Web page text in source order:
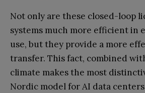
Not only are these closed-loop
systems much more efficient in
use, but they provide a more
transfer. This fact, combined
climate makes the most
Nordic model for AI data